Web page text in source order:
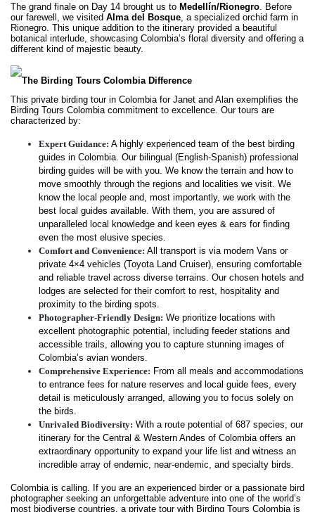
The grand finale on Day 14 brought us to Medellín/Rionegro . Before
our farewell, we visited Alma del Bosque , a specialized orchid farm in
Rionegro. This unique addition to the itinerary provided a beautiful
botanical interlude, showcasing Colombia’s floral diversity and offering a
different kind of majestic beauty.
The Birding Tours Colombia Difference
This private birding tour in Colombia for Janet and Alan exemplifies the
Birding Tours Colombia commitment to excellence. Our tours are
characterized by:
Expert Guidance: A highly experienced team of the best birding
guides in Colombia. Our bilingual (English-Spanish) professional
birding guides will be with you. We know the terrain and how to
move smoothly through the regions and localities we visit. We
know the local people and, most importantly, we work with the
best local guides available. With them, you are assured of
unparalleled local knowledge and keen eyes & ears for finding
even the most elusive species.
Comfort and Convenience: All transport is via modern Vans or
private 4×4 vehicles (Toyota Land Cruiser), ensuring comfortable
and reliable travel across diverse terrains. Our chosen hotels and
lodges are selected for their comfort to rest, hospitality and
proximity to the birding spots.
Photographer-Friendly Design: We prioritize locations with
excellent photographic potential, including feeder stations and
accessible trails, allowing you to capture stunning images of
Colombia’s avian wonders.
Comprehensive Experience: From all meals and accommodations
to entrance fees for nature reserves and local guide fees, every
detail is meticulously arranged, allowing you to focus solely on
the birds.
Unrivaled Biodiversity: With a route potential of 687 species, our
itinerary for the Central & Western Andes of Colombia offers an
extraordinary opportunity to expand your life list and witness an
incredible array of endemic, near-endemic, and specialty birds.
Colombia is calling. If you are an experienced birder or a passionate bird
photographer seeking an unforgettable adventure into one of the world’s
most biodiverse countries, a private tour with Birding Tours Colombia is